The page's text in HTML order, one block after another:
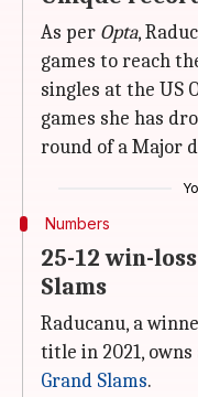
As per Opta,
games to reach
singles at the US
games she has
round of a Major
Numbers
25-12 win-
Slams
Raducanu, a
title in 2021,
Grand Slams.